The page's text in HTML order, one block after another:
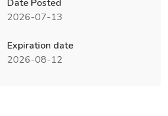
Date Posted
2026-07-13
Expiration date
2026-08-12